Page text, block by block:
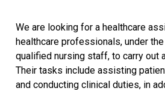
We are looking for a healthcare
healthcare professionals, under
qualified nursing staff, to carry out
Their tasks include assisting
and conducting clinical duties, in